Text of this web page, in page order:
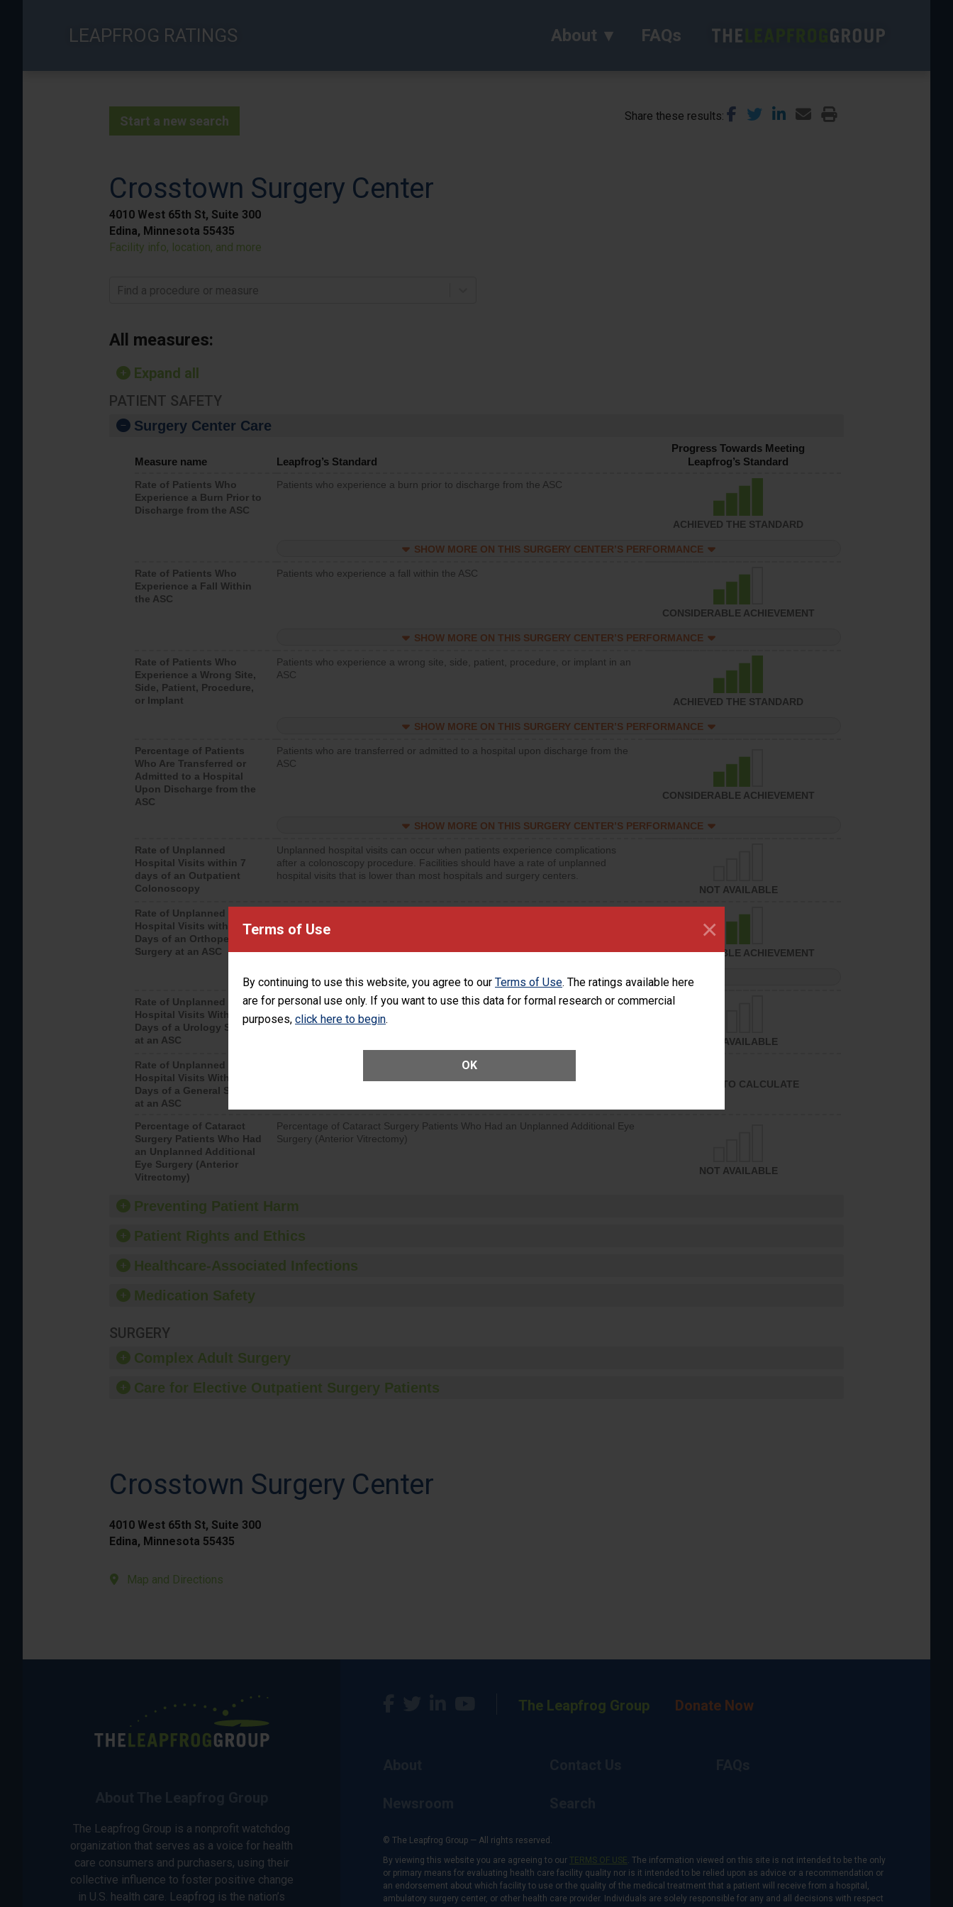
Terms of Use
By continuing to use this website, you agree to our Terms of Use. The ratings available here
are for personal use only. If you want to use this data for formal research or commercial
purposes, click here to begin.
OK
×
LEAPFROG RATINGS About FAQs
Start a new search Share these results
Crosstown Surgery Center
4010 West 65th St, Suite 300
Edina, Minnesota 55435
Facility info, location, and more
Find a procedure or measure
All measures:
Expand all
PATIENT SAFETY
Surgery Center Care
Measure name Leapfrog’s Standard
Progress Towards Meeting
Leapfrog’s Standard
Rate of Patients Who
Experience a Burn Prior to
Discharge from the ASC
Patients who experience a burn prior to discharge from the ASC
ACHIEVED THE STANDARD
SHOW MORE ON THIS SURGERY CENTER’S PERFORMANCE
Rate of Patients Who
Experience a Fall Within
the ASC
Patients who experience a fall within the ASC
CONSIDERABLE ACHIEVEMENT
SHOW MORE ON THIS SURGERY CENTER’S PERFORMANCE
Rate of Patients Who
Experience a Wrong Site,
Side, Patient, Procedure,
or Implant
Patients who experience a wrong site, side, patient, procedure, or implant in an
ASC
ACHIEVED THE STANDARD
SHOW MORE ON THIS SURGERY CENTER’S PERFORMANCE
Percentage of Patients
Who Are Transferred or
Admitted to a Hospital
Upon Discharge from the
ASC
Patients who are transferred or admitted to a hospital upon discharge from the
ASC
CONSIDERABLE ACHIEVEMENT
SHOW MORE ON THIS SURGERY CENTER’S PERFORMANCE
Rate of Unplanned
Hospital Visits within 7
days of an Outpatient
Colonoscopy
Unplanned hospital visits can occur when patients experience complications
after a colonoscopy procedure. Facilities should have a rate of unplanned
hospital visits that is lower than most hospitals and surgery centers.
NOT AVAILABLE
Rate of Unplanned
Hospital Visits within 7
Days of an Orthopedic
Surgery at an ASC
after an orthopedic procedure. Facilities should have a rate of unplanned
CONSIDERABLE ACHIEVEMENT
SHOW MORE ON THIS SURGERY CENTER’S PERFORMANCE
Rate of Unplanned
Hospital Visits Within 7
Days of a Urology Surgery
at an ASC
Unplanned hospital visits can occur when patients experience complications
after a urology procedure. Facilities should have a rate of unplanned hospital
visits that is lower than most surgery centers.
NOT AVAILABLE
Rate of Unplanned
Hospital Visits Within 7
Days of a General Surgery
at an ASC
Rate of Unplanned Hospital Visits Within 7 Days of a General Surgery at an ASC
UNABLE TO CALCULATE
Percentage of Cataract
Surgery Patients Who Had
an Unplanned Additional
Eye Surgery (Anterior
Vitrectomy)
Percentage of Cataract Surgery Patients Who Had an Unplanned Additional Eye
Surgery (Anterior Vitrectomy)
NOT AVAILABLE
Preventing Patient Harm
Patient Rights and Ethics
Healthcare-Associated Infections
Medication Safety
SURGERY
Complex Adult Surgery
Care for Elective Outpatient Surgery Patients
Crosstown Surgery Center
4010 West 65th St, Suite 300
Edina, Minnesota 55435
Map and Directions
The Leapfrog Group is a nonprofit watchdog
organization that serves as a voice for health
care consumers and purchasers, using their
collective influence to foster positive change
in U.S. health care. Leapfrog is the nation’s
The Leapfrog Group Donate Now
© The Leapfrog Group — All rights reserved.
By viewing this website you are agreeing to our TERMS OF USE. The information viewed on this site is not intended to be the only
or primary means for evaluating health care facility quality nor is it intended to be relied upon as advice or a recommendation or
an endorsement about which facility to use or the quality of the medical treatment that a patient will receive from a hospital,
ambulatory surgery center, or other health care provider. Individuals are solely responsible for any and all decisions with respect